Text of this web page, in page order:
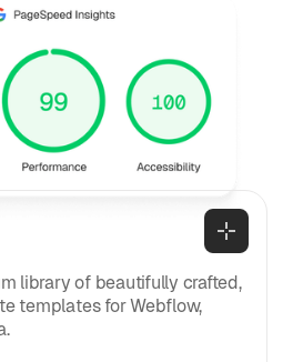
asked
questions
General
library of beautifully crafted,
templates for Webflow,